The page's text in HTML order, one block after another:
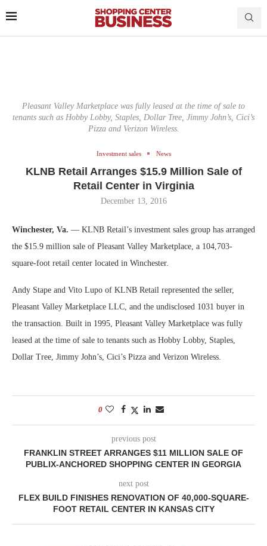
Pleasant Valley Marketplace was fully leased at the time of sale to
tenants such as Hobby Lobby, Staples, Dollar Tree, Jimmy John’s, Cici’s
Pizza and Verizon Wireless.
Investment sales News
KLNB Retail Arranges $15.9 Million Sale of
Retail Center in Virginia
December 13, 2016
Winchester, Va. — KLNB Retail’s investment sales group has arranged
the $15.9 million sale of Pleasant Valley Marketplace, a 104,703-
square-foot retail center located in Winchester.
Andy Stape and Vito Lupo of KLNB Retail represented the seller,
Pleasant Valley Marketplace LLC, and the undisclosed 1031 buyer in
the transaction. Built in 1995, Pleasant Valley Marketplace was fully
leased at the time of sale to tenants such as Hobby Lobby, Staples,
Dollar Tree, Jimmy John’s, Cici’s Pizza and Verizon Wireless.
0
previous post
FRANKLIN STREET ARRANGES $11 MILLION SALE OF
PUBLIX-ANCHORED SHOPPING CENTER IN GEORGIA
next post
FLEX BUILD FINISHES RENOVATION OF 40,000-SQUARE-
FOOT RETAIL CENTER IN KANSAS CITY